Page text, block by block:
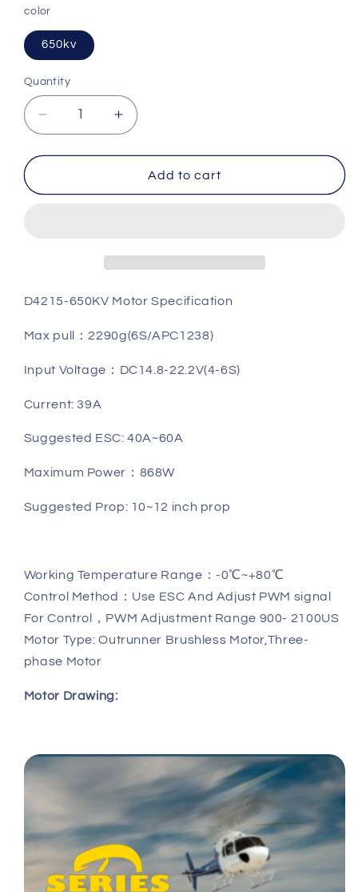
color
650kv
Quantity
Quantity
Decrease
quantity
for
Hobby
Increase
quantity
for
Flash
Hobby
Add to cart
D4215-650KV Motor Specification
Max pull ：2290g(6S/APC1238)
Input Voltage ： DC14.8-22.2V(4-6S)
Current: 39A
Suggested ESC: 40A~60A
Maximum Power ： 868W
Suggested Prop: 10~12 inch prop
Working Temperature Range：-0℃~+80℃
Control Method：Use ESC And Adjust PWM signal
For Control，PWM Adjustment Range 900- 2100US
Motor Type: Outrunner Brushless Motor,Three-
phase Motor
Motor Drawing: